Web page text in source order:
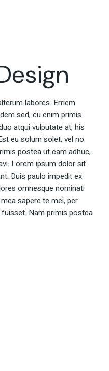
labores. Erriem
sed, cu enim primis
atqui vulputate at, his
eu solum solet, vel no
postea ut eam adhuc,
Lorem ipsum dolor sit
Duis paulo impedit ex
omnesque nominati
sapere te mei, per
Nam primis postea